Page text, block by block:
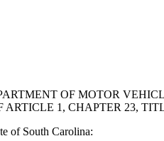
OF MOTOR
1, CHAPTER 23,
of South Carolina: